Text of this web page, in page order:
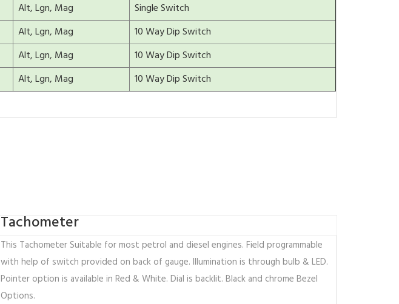
Alt, Lgn, Mag
Single Switch
Alt, Lgn, Mag
10 Way Dip Switch
Alt, Lgn, Mag
10 Way Dip Switch
Alt, Lgn, Mag
10 Way Dip Switch
Tachometer
This Tachometer Suitable for most petrol and diesel engines. Field programmable
with help of switch provided on back of gauge. Illumination is through bulb & LED.
Pointer option is available in Red & White. Dial is backlit. Black and chrome Bezel
Options.